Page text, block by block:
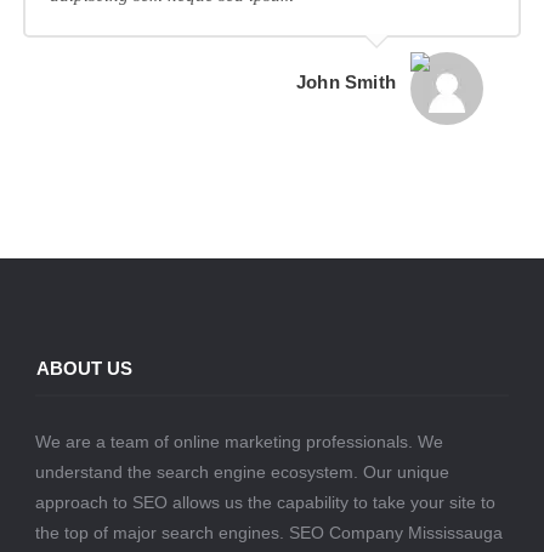
John Smith
ABOUT US
We are a team of online marketing professionals. We
understand the search engine ecosystem. Our unique
approach to SEO allows us the capability to take your site to
the top of major search engines. SEO Company Mississauga